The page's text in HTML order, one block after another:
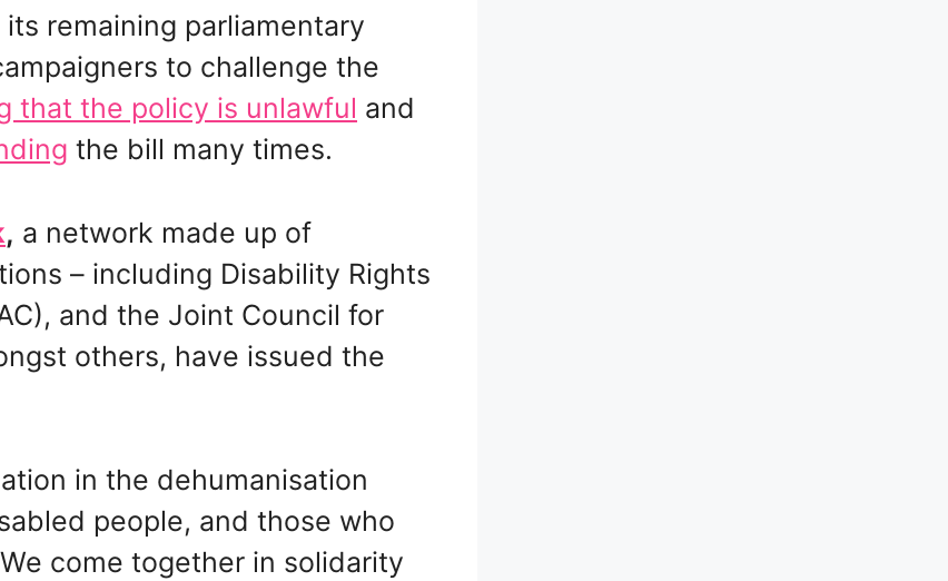
its remaining parliamentary
to challenge the
that the policy is unlawful and
the bill many times.
, a network made up of
– including Disability Rights
and the Joint Council for
others, have issued the
in the dehumanisation
people, and those who
come together in solidarity